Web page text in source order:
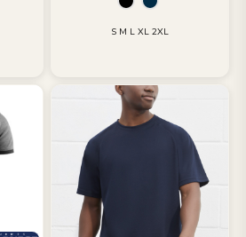
S M L XL 2XL